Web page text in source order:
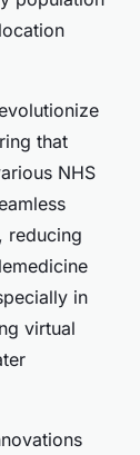
that
NHS
reducing
in
virtual